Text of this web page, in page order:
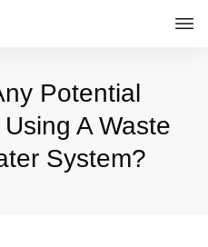
Potential
A Waste
System?